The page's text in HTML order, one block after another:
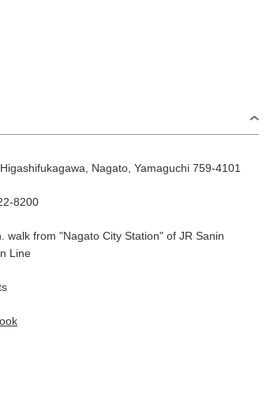
Nagato, Yamaguchi 759-4101
8200
walk from "Nagato City Station" of JR Sanin
Line